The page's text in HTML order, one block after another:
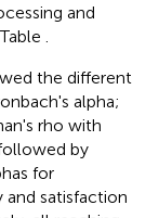
and
the different
alpha;
rho with
by
for
satisfaction